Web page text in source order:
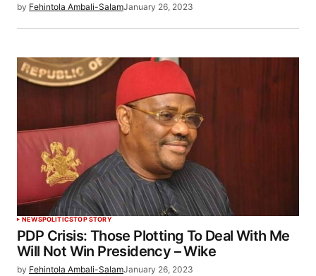
by Fehintola Ambali-SalamJanuary 26, 2023
NEWSPOLITICSTOP STORY
PDP Crisis: Those Plotting To Deal With Me
Will Not Win Presidency – Wike
by Fehintola Ambali-SalamJanuary 26, 2023